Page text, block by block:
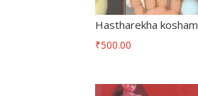
Hastharekha kosham
₹500.00